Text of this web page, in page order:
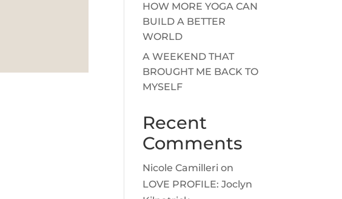
HOW MORE YOGA CAN
BUILD A BETTER
WORLD
A WEEKEND THAT
BROUGHT ME BACK TO
MYSELF
Recent
Comments
Nicole Camilleri on
LOVE PROFILE: Joclyn